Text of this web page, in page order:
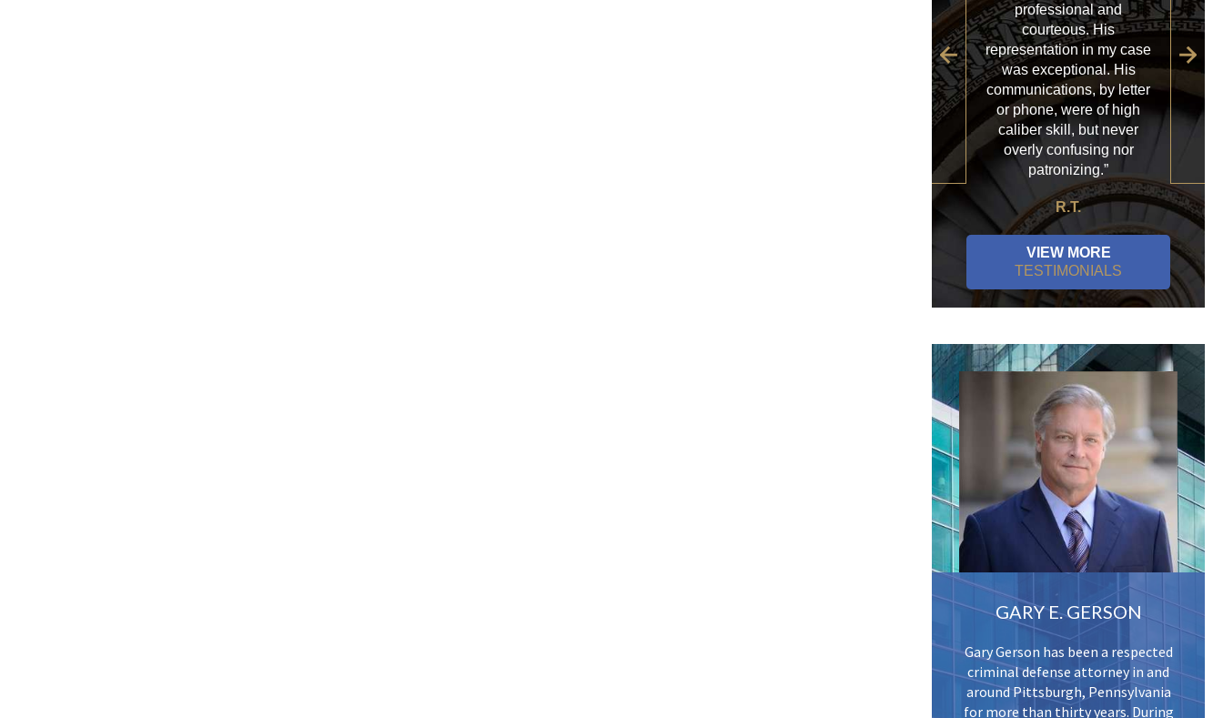
professional and
courteous. His
representation in my case
was exceptional. His
communications, by letter
or phone, were of high
caliber skill, but never
overly confusing nor
patronizing.”
R.T.
with
firm
VIEW MORE
TESTIMONIALS
GARY E. GERSON
Gary Gerson has been a respected
criminal defense attorney in and
around Pittsburgh, Pennsylvania
for more than thirty years. During